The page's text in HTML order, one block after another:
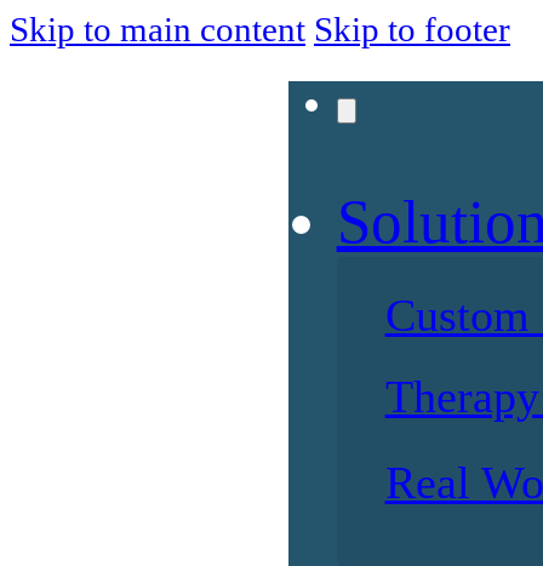
Skip to main content Skip to footer
Custom
Real